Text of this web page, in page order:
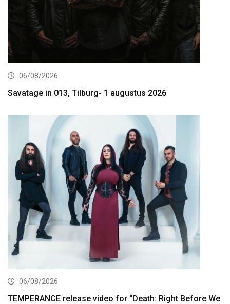
06/08/2026
Savatage in 013, Tilburg- 1 augustus 2026
06/08/2026
TEMPERANCE release video for “Death: Right Before We